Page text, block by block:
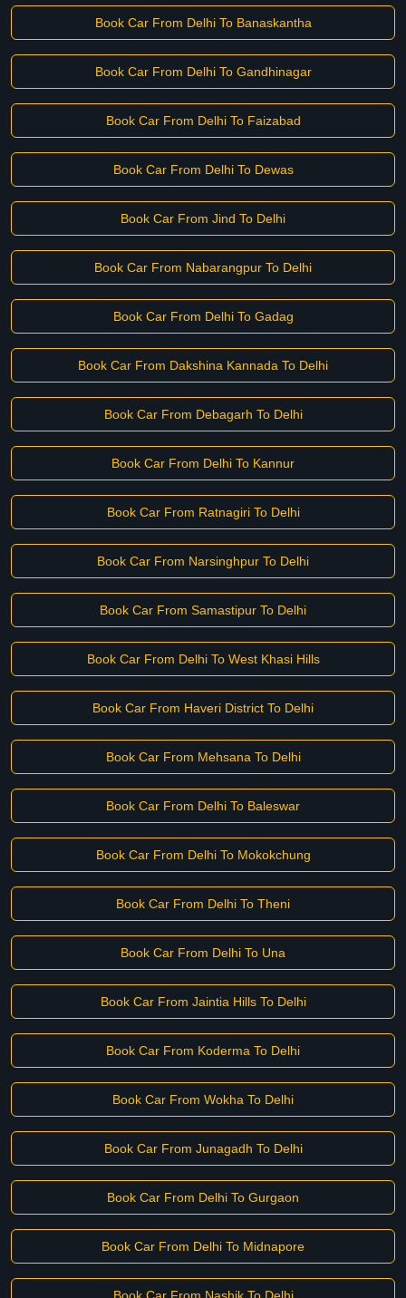
Book Car From Delhi To Banaskantha
Book Car From Delhi To Gandhinagar
Book Car From Delhi To Faizabad
Book Car From Delhi To Dewas
Book Car From Jind To Delhi
Book Car From Nabarangpur To Delhi
Book Car From Delhi To Gadag
Book Car From Dakshina Kannada To Delhi
Book Car From Debagarh To Delhi
Book Car From Delhi To Kannur
Book Car From Ratnagiri To Delhi
Book Car From Narsinghpur To Delhi
Book Car From Samastipur To Delhi
Book Car From Delhi To West Khasi Hills
Book Car From Haveri District To Delhi
Book Car From Mehsana To Delhi
Book Car From Delhi To Baleswar
Book Car From Delhi To Mokokchung
Book Car From Delhi To Theni
Book Car From Delhi To Una
Book Car From Jaintia Hills To Delhi
Book Car From Koderma To Delhi
Book Car From Wokha To Delhi
Book Car From Junagadh To Delhi
Book Car From Delhi To Gurgaon
Book Car From Delhi To Midnapore